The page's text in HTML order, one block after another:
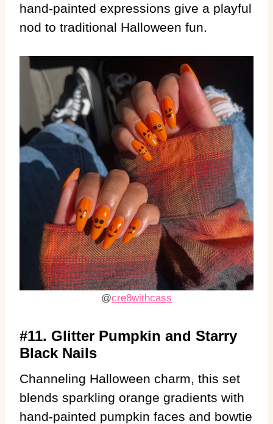
hand-painted expressions give a playful
nod to traditional Halloween fun.
@cre8withcass
#11. Glitter Pumpkin and Starry
Black Nails
Channeling Halloween charm, this set
blends sparkling orange gradients with
hand-painted pumpkin faces and bowtie